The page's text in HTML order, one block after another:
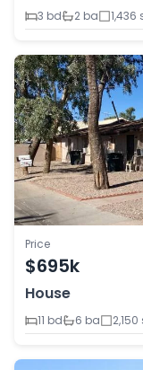
3 bd
2 ba 1,436
Price
$695k
House
11 bd
6 ba